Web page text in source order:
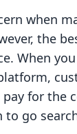
when
the
When
for the
go